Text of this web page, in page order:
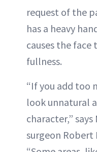
request of the
has a heavy
causes the
fullness.
“If you add too
look unnatural
character,”
surgeon Robert